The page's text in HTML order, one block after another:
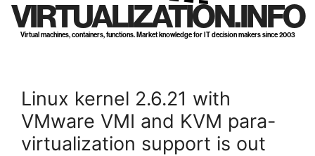
VIRTUALIZATION.INFO
Virtual machines, containers, functions. Market knowledge for IT decision makers since 2003
Linux kernel 2.6.21 with
VMware VMI and KVM para-
virtualization support is out